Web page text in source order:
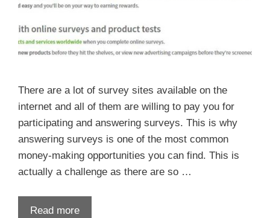
There are a lot of survey sites available on the
internet and all of them are willing to pay you for
participating and answering surveys. This is why
answering surveys is one of the most common
money-making opportunities you can find. This is
actually a challenge as there are so …
Read more